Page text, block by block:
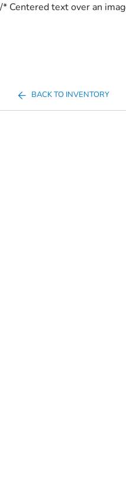
/* Centered text over an
BACK TO INVENTORY